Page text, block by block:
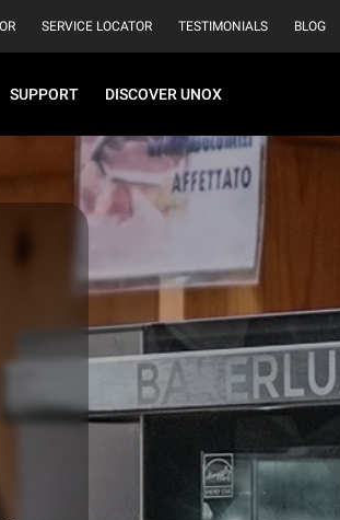
SERVICE LOCATOR TESTIMONIALS BLOG
SUPPORT DISCOVER UNOX